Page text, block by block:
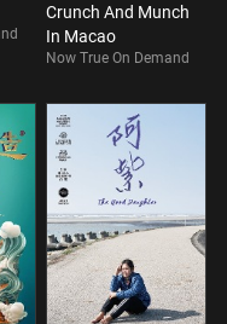
Crunch And Munch
In Macao
Now True On Demand